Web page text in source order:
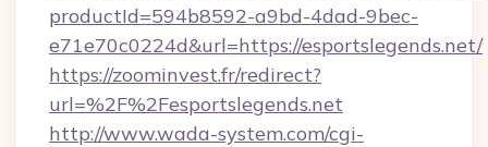
productId=594b8592-a9bd-4dad-9bec-
e71e70c0224d&url=https://esportslegends.net/
https://zoominvest.fr/redirect?
url=%2F%2Fesportslegends.net
http://www.wada-system.com/cgi-